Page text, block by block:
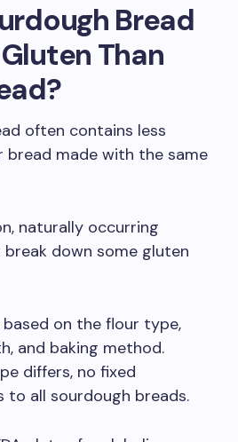
Bread
Than
often contains less
bread made with the same
naturally occurring
down some gluten
on the flour type,
and baking method.
differs, no fixed
to all sourdough breads.